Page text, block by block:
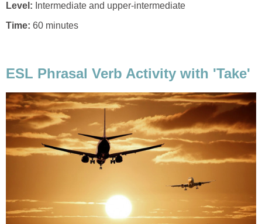
Level: Intermediate and upper-intermediate
Time: 60 minutes
ESL Phrasal Verb Activity with 'Take'